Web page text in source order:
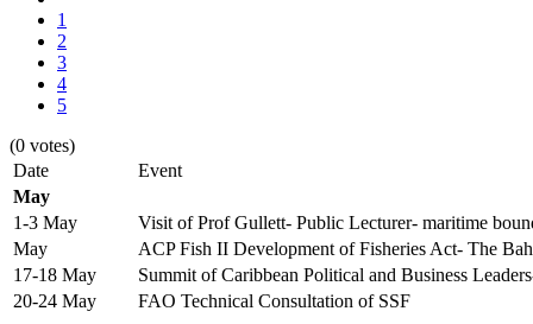
1
2
3
4
5
(0 votes)
Date
Event
May
1-3 May
Visit of Prof Gullett- Public Lecturer- maritime
May
ACP Fish II Development of Fisheries Act- The
17-18 May
Summit of Caribbean Political and Business
20-24 May
FAO Technical Consultation of SSF